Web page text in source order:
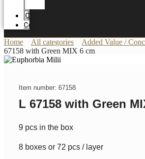
Catalogue
Contact
Home All categories Added Value /
67158 with Green MIX 6 cm
Item number: 67158
L 67158 with Green
9 pcs in the box
8 boxes or 72 pcs / layer